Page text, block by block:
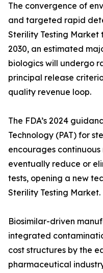
The convergence of
and targeted rapid
Sterility Testing Market
2030, an estimated
biologics will undergo
principal release
quality revenue loop.
The FDA’s 2024
Technology (PAT) for
encourages
eventually reduce or
tests, opening a new
Sterility Testing Market.
Biosimilar-driven
integrated
cost structures by the
pharmaceutical